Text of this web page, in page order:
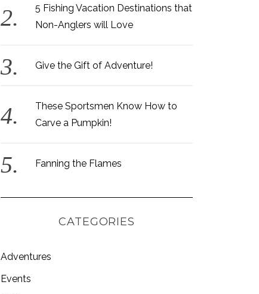
5 Fishing Vacation Destinations that
Non-Anglers will Love
Give the Gift of Adventure!
These Sportsmen Know How to
Carve a Pumpkin!
Fanning the Flames
CATEGORIES
Adventures
Events